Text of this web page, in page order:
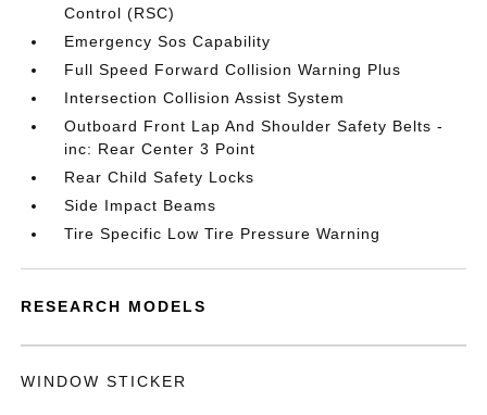
Control (RSC)
Emergency Sos Capability
Full Speed Forward Collision Warning Plus
Intersection Collision Assist System
Outboard Front Lap And Shoulder Safety Belts -
inc: Rear Center 3 Point
Rear Child Safety Locks
Side Impact Beams
Tire Specific Low Tire Pressure Warning
RESEARCH MODELS
WINDOW STICKER